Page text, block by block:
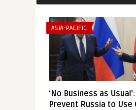
ASIA-PACIFIC
‘No Business as
Prevent Russia to Use